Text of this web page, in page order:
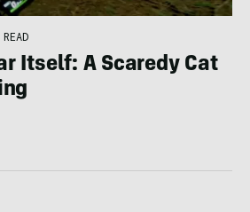
Itself: A Scaredy Cat